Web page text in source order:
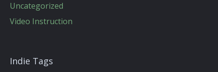
Uncategorized
Video Instruction
Indie Tags